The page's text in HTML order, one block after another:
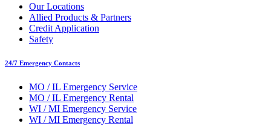
Our Locations
Allied Products & Partners
Credit Application
Safety
24/7 Emergency Contacts
MO / IL Emergency Service
MO / IL Emergency Rental
WI / MI Emergency Service
WI / MI Emergency Rental